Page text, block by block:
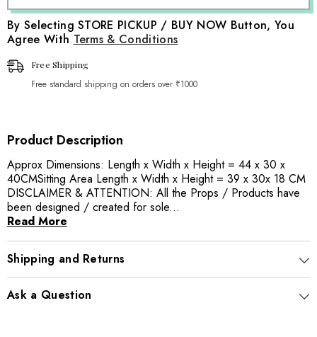
Finish
Finish
By Selecting STORE PICKUP / BUY NOW Button, You
Agree With Terms & Conditions
Free Shipping
Free standard shipping on orders over ₹1000
Product Description
Approx Dimensions: Length x Width x Height = 44 x 30 x
40CMSitting Area Length x Width x Height = 39 x 30x 18 CM
DISCLAIMER & ATTENTION: All the Props / Products have
been designed / created for sole...
Read More
Shipping and Returns
Ask a Question